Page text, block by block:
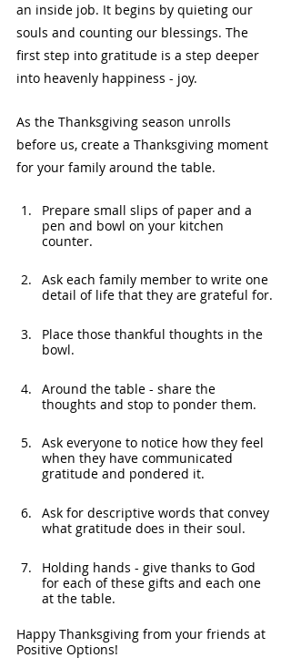
an inside job. It begins by quieting our
souls and counting our blessings. The
first step into gratitude is a step deeper
into heavenly happiness - joy.
As the Thanksgiving season unrolls
before us, create a Thanksgiving moment
for your family around the table.
Prepare small slips of paper and a
pen and bowl on your kitchen
counter.
Ask each family member to write one
detail of life that they are grateful for.
Place those thankful thoughts in the
bowl.
Around the table - share the
thoughts and stop to ponder them.
Ask everyone to notice how they feel
when they have communicated
gratitude and pondered it.
Ask for descriptive words that convey
what gratitude does in their soul.
Holding hands - give thanks to God
for each of these gifts and each one
at the table.
Happy Thanksgiving from your friends at
Positive Options!